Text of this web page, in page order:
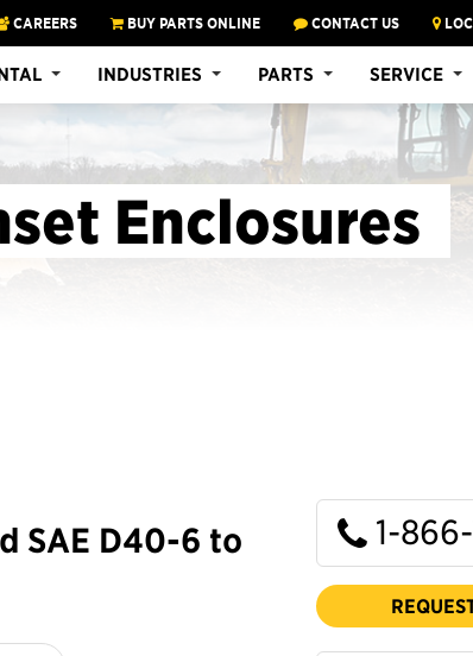
CAREERS BUY PARTS ONLINE CONTACT US
INDUSTRIES PARTS SERVICE
Enclosures
SAE D40-6 to
1-